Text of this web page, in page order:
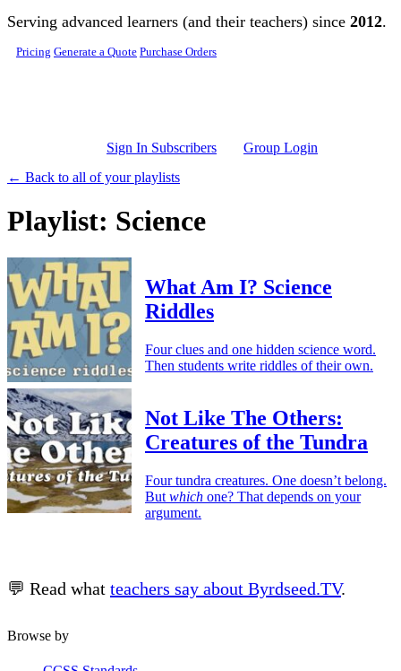
Skip to main content
Serving advanced learners (and their teachers) since 2012.
Pricing Generate a Quote Purchase Orders
Sign In Subscribers
Group Login
← Back to all of your playlists
Playlist: Science
What Am I? Science
Riddles
Four clues and one hidden science word.
Then students write riddles of their own.
Not Like The Others:
Creatures of the Tundra
Four tundra creatures. One doesn’t belong.
But which one? That depends on your
argument.
💬 Read what teachers say about Byrdseed.TV.
Browse by